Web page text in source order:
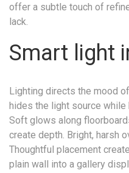
offer a subtle touch of
lack.
Smart light
Lighting directs the mood
hides the light source while
Soft glows along
create depth. Bright, harsh
Thoughtful placement
plain wall into a gallery